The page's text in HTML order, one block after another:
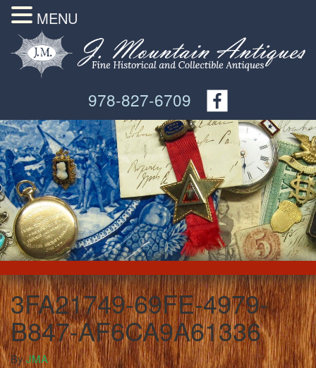
978-827-6709
3FA21749-69FE-4979-
B847-AF6CA9A61336
ByJMA
MENU